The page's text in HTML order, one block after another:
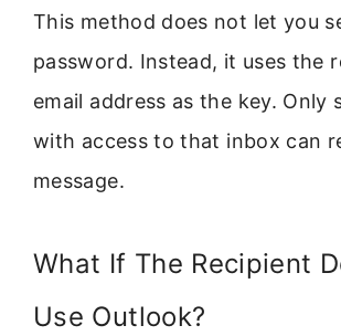
This method does not let you
password. Instead, it uses the
email address as the key. Only
with access to that inbox can
message.
What If The Recipient
Use Outlook?